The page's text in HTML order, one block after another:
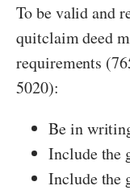
To be valid and
quitclaim deed
requirements
5020):
Be in
Include the
Include the